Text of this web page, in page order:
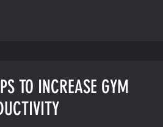
TO INCREASE GYM